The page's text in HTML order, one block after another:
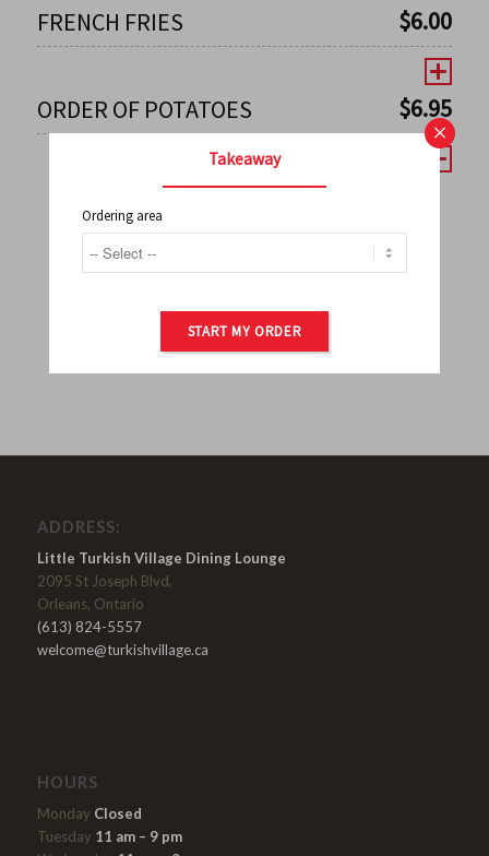
FRENCH FRIES $6.00
ORDER OF POTATOES $6.95
← 1 2 3 4 5 6 7
9 10 11 12 13 14 15
16 17 →
ADDRESS:
Little Turkish Village Dining Lounge
2095 St Joseph Blvd,
Orleans, Ontario
(613) 824-5557
welcome@turkishvillage.ca
HOURS
Monday Closed
Tuesday 11 am – 9 pm
×
Takeaway
Ordering area
START MY ORDER